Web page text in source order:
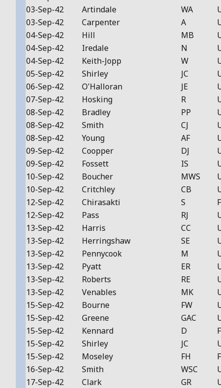
03-Sep-42
Artindale WA
03-Sep-42
Carpenter A
04-Sep-42
Hill MB
04-Sep-42
Iredale N
04-Sep-42
Keith-Jopp W
05-Sep-42
Shirley JC
06-Sep-42
O'Halloran JE
07-Sep-42
Hosking R
08-Sep-42
Bradley PP
08-Sep-42
Smith CJ
08-Sep-42
Young AF
09-Sep-42
Coopper DJ
09-Sep-42
Fossett IS
10-Sep-42
Boucher MWS
10-Sep-42
Critchley CB
12-Sep-42
Chirasakti S
12-Sep-42
Pass RJ
13-Sep-42
Harris CC
13-Sep-42
Herringshaw SE
13-Sep-42
Pennycook M
13-Sep-42
Pyatt ER
13-Sep-42
Roberts RE
13-Sep-42
Venables MK
15-Sep-42
Bourne FW
15-Sep-42
Greene GAC
15-Sep-42
Kennard D
15-Sep-42
Shirley JC
15-Sep-42
Moseley FH
16-Sep-42
Smith WSC
17-Sep-42
Clark GR